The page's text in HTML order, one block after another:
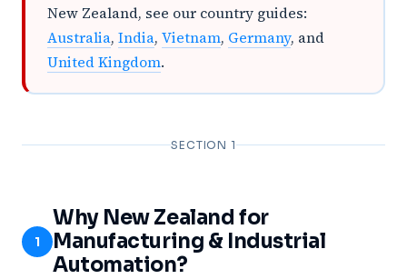
New Zealand, see our country guides:
Australia, India, Vietnam, Germany, and
United Kingdom.
SECTION 1
1
Why New Zealand for
Manufacturing & Industrial
Automation?